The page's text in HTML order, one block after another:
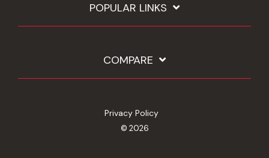
POPULAR LINKS
COMPARE
Privacy Policy
© 2026